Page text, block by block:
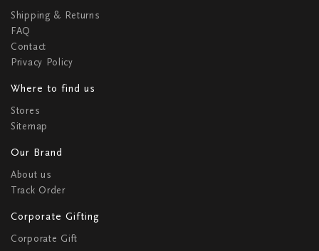
Shipping & Returns
FAQ
Contact
Privacy Policy
Where to find us
Stores
Sitemap
Our Brand
About us
Track Order
Corporate Gifting
Corporate Gift